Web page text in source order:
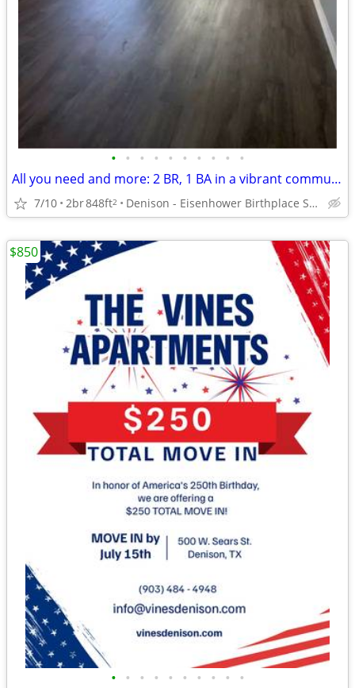
• • • • • • • • • •
All you need and more: 2 BR, 1 BA in a vibrant community.
7/10 2br848ft2 Denison - Eisenhower Birthplace State Historic Site
• • • • • • • • • •
$850